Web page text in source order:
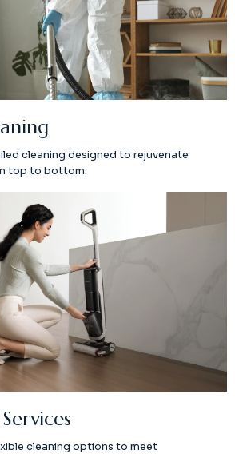
cleaning designed to rejuvenate
top to bottom.
cleaning options to meet